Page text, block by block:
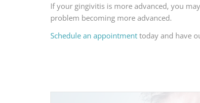
If your gingivitis is more advanced, you
problem becoming more advanced.
Schedule an appointment today and have